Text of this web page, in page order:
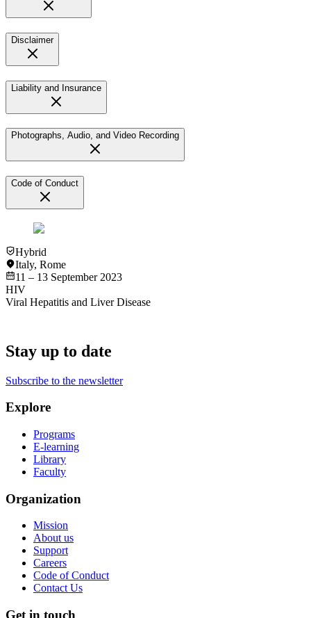
Disclaimer
Liability and Insurance
Photographs, Audio, and Video Recording
Code of Conduct
Hybrid
Italy, Rome
11 – 13 September 2023
HIV
Viral Hepatitis and Liver Disease
Stay up to date
Subscribe to the newsletter
Explore
Programs
E-learning
Library
Faculty
Organization
Mission
About us
Support
Careers
Code of Conduct
Contact Us
Get in touch